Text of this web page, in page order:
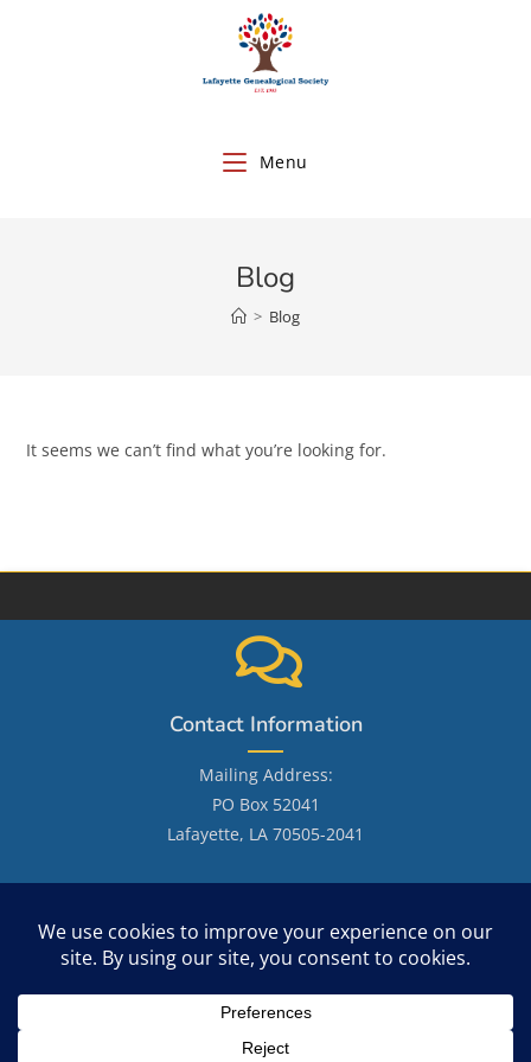
Menu
Blog
> Blog
It seems we can’t find what you’re looking for.
Contact Information
Mailing Address:
PO Box 52041
Lafayette, LA 70505-2041
Site Search